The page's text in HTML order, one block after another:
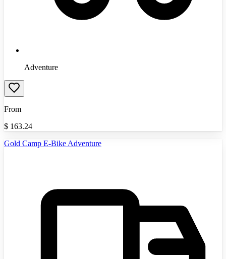
Adventure
From
$ 163.24
Gold Camp E-Bike Adventure